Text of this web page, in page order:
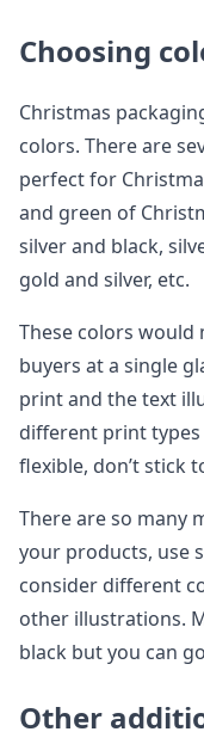
Choosing
Christmas
colors. There are
perfect for
and green of
silver and black,
gold and silver, etc.
These colors
buyers at a single
print and the text
different print
flexible, don’t stick
There are so many
your products, use
consider different
other illustrations.
black but you can
Other